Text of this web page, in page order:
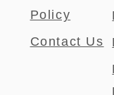
Policy
Contact Us